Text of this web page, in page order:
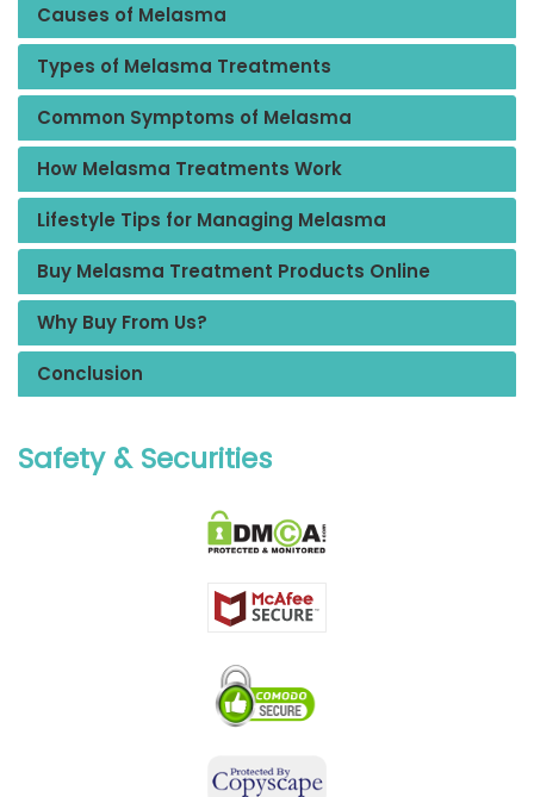
Causes of Melasma
Types of Melasma Treatments
Common Symptoms of Melasma
How Melasma Treatments Work
Lifestyle Tips for Managing Melasma
Buy Melasma Treatment Products Online
Why Buy From Us?
Conclusion
Safety & Securities